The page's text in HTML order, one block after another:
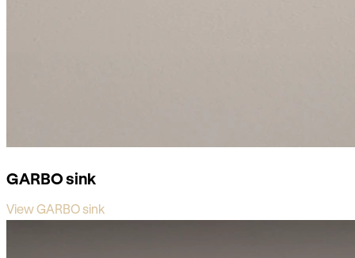
GARBO sink
View GARBO sink